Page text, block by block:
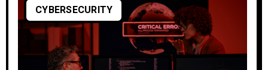
CYBERSECURITY